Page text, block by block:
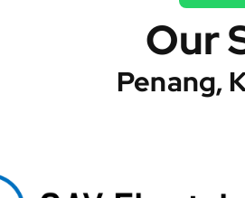
Our
Penang,